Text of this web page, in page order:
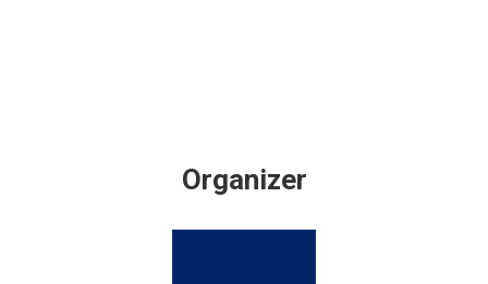
Organizer